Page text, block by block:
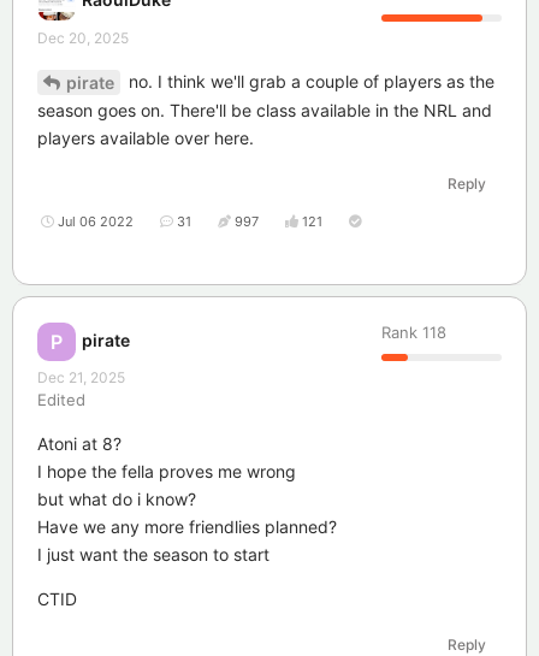
Dec 20, 2025
pirate
no. I think we'll grab a couple of players as the
season goes on. There'll be class available in the NRL and
players available over here.
Reply
Jul 06 2022 31 997 121
P pirate Rank 118
Dec 21, 2025
Edited
Atoni at 8?
I hope the fella proves me wrong
but what do i know?
Have we any more friendlies planned?
I just want the season to start
CTID
Reply